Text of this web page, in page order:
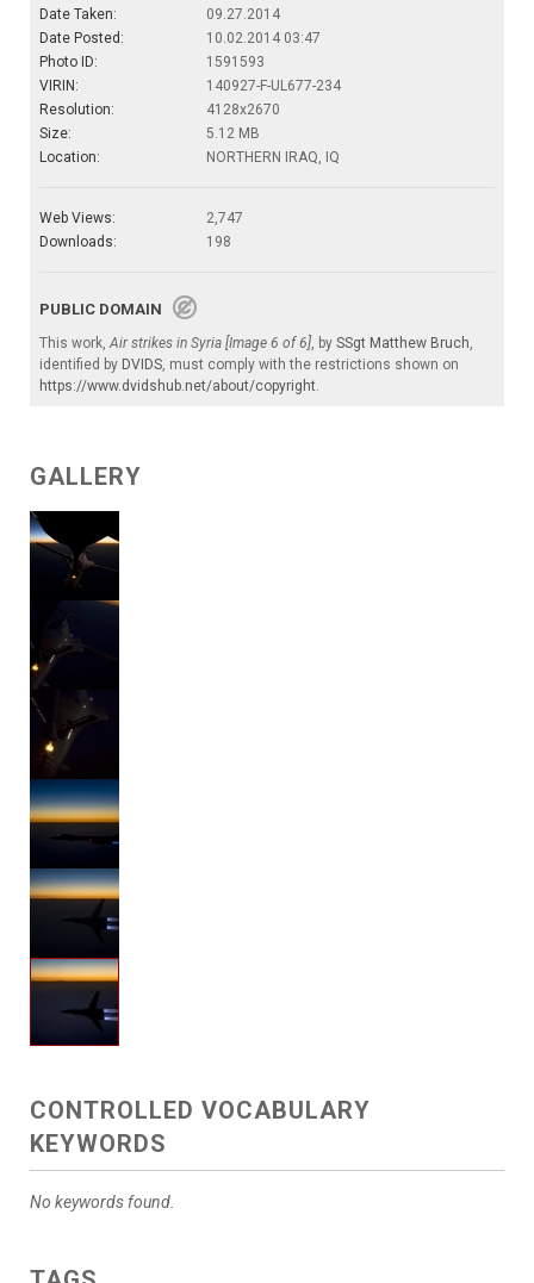
Date Taken:
09.27.2014
Date Posted:
10.02.2014 03:47
Photo ID:
1591593
VIRIN:
140927-F-UL677-234
Resolution:
4128x2670
Size:
5.12 MB
Location:
NORTHERN IRAQ, IQ
Web Views:
2,747
Downloads:
198
PUBLIC DOMAIN
This work, Air strikes in Syria [Image 6 of 6] , by SSgt Matthew Bruch
identified by DVIDS , must comply with the restrictions shown on
https://www.dvidshub.net/about/copyright
GALLERY
CONTROLLED VOCABULARY
KEYWORDS
No keywords found.